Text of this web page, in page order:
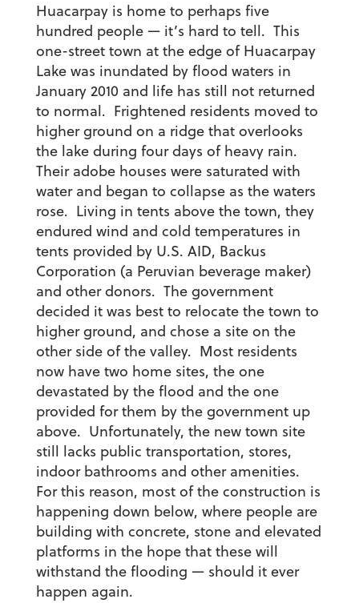
Huacarpay is home to perhaps five
hundred people — it’s hard to tell. This
one-street town at the edge of Huacarpay
Lake was inundated by flood waters in
January 2010 and life has still not returned
to normal. Frightened residents moved to
higher ground on a ridge that overlooks
the lake during four days of heavy rain.
Their adobe houses were saturated with
water and began to collapse as the waters
rose. Living in tents above the town, they
endured wind and cold temperatures in
tents provided by U.S. AID, Backus
Corporation (a Peruvian beverage maker)
and other donors. The government
decided it was best to relocate the town to
higher ground, and chose a site on the
other side of the valley. Most residents
now have two home sites, the one
devastated by the flood and the one
provided for them by the government up
above. Unfortunately, the new town site
still lacks public transportation, stores,
indoor bathrooms and other amenities.
For this reason, most of the construction is
happening down below, where people are
building with concrete, stone and elevated
platforms in the hope that these will
withstand the flooding — should it ever
happen again.